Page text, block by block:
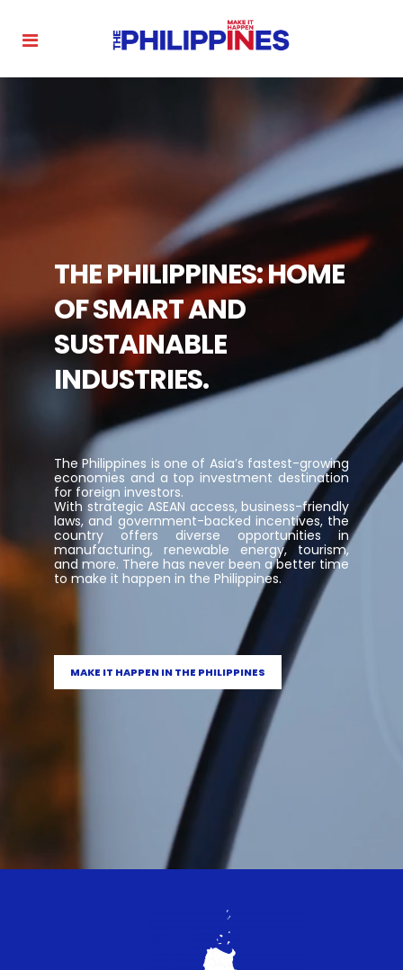
THE PHILIPPINES: HOME
OF SMART AND
SUSTAINABLE
INDUSTRIES.
The Philippines is one of Asia’s fastest-growing
economies and a top investment destination
for foreign investors.
With strategic ASEAN access, business-friendly
laws, and government-backed incentives, the
country offers diverse opportunities in
manufacturing, renewable energy, tourism,
and more. There has never been a better time
to make it happen in the Philippines.
MAKE IT HAPPEN IN THE PHILIPPINES